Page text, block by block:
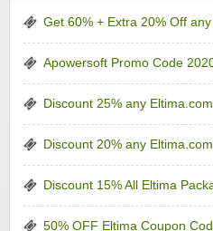
Get 60% + Extra 20% Off
Apowersoft Promo Code
Discount 25% any
Discount 20% any
Discount 15% All Eltima
50% OFF Eltima Coupon